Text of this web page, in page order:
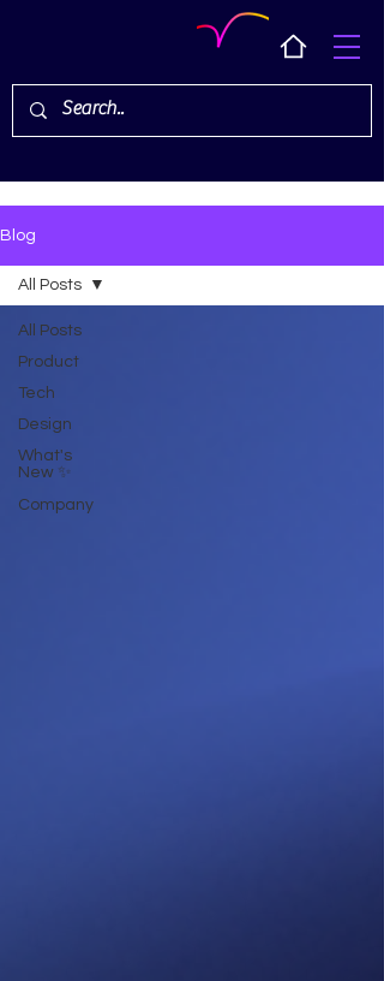
Blog
All Posts
Product
Tech
Design
What's
New ✨
Company
All Posts